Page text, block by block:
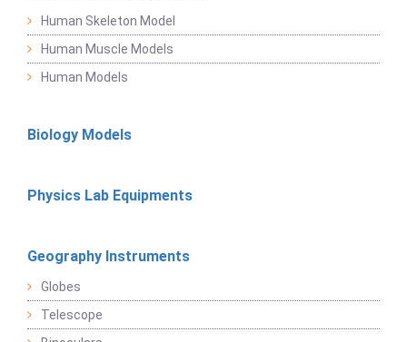
Human Skeleton Model
Human Muscle Models
Human Models
Biology Models
Physics Lab Equipments
Geography Instruments
Globes
Telescope